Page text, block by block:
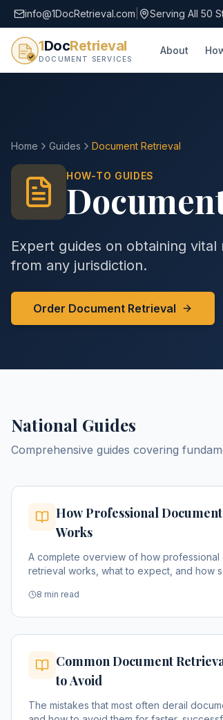
info@1DocRetrieval.com Serving All 50
1DocRetrieval
DOCUMENT SERVICES
About
Home Guides Document Retrieval
HOW-TO GUIDES
Expert guides on obtaining
from any jurisdiction.
Order Document Retrieval
National Guides
Comprehensive guides covering
How Professional
Works
A complete overview of how professional
retrieval works, what to expect, and how
8 min read
Common Document
to Avoid
The mistakes that most often derail